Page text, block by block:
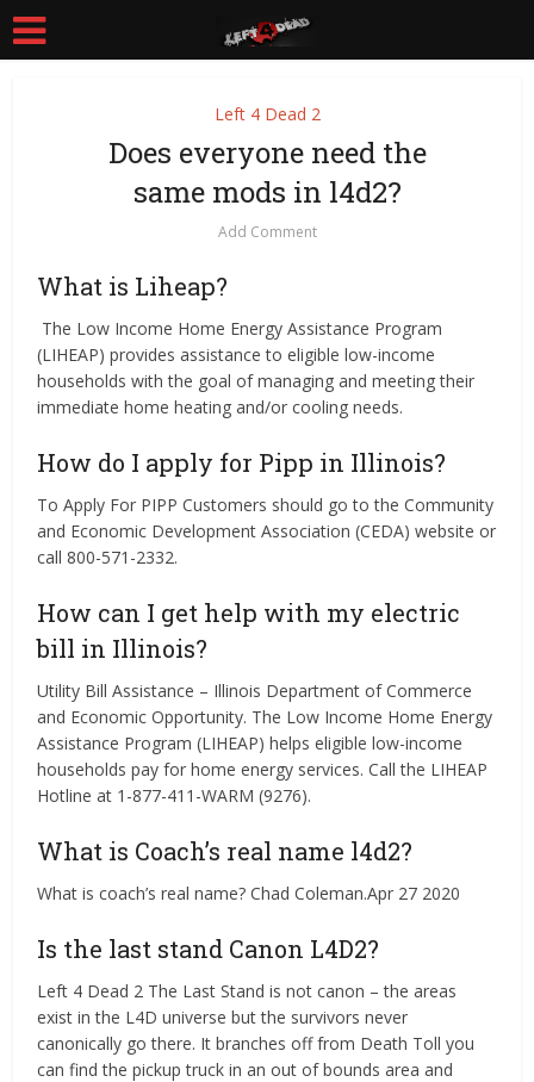
Left 4 Dead 2
Does everyone need the
same mods in l4d2?
Add Comment
What is Liheap?
​ ​​​The Low Income Home Energy Assistance Program
(LIHEAP) provides assistance to eligible low-income
households with the goal of managing and meeting their
immediate home heating and/or cooling needs.
How do I apply for Pipp in Illinois?
To Apply For PIPP Customers should go to the Community
and Economic Development Association (CEDA) website or
call 800-571-2332.
How can I get help with my electric
bill in Illinois?
Utility Bill Assistance – Illinois Department of Commerce
and Economic Opportunity. The Low Income Home Energy
Assistance Program (LIHEAP) helps eligible low-income
households pay for home energy services. Call the LIHEAP
Hotline at 1-877-411-WARM (9276).
What is Coach’s real name l4d2?
What is coach’s real name? Chad Coleman.Apr 27 2020
Is the last stand Canon L4D2?
Left 4 Dead 2 The Last Stand is not canon – the areas
exist in the L4D universe but the survivors never
canonically go there. It branches off from Death Toll you
can find the pickup truck in an out of bounds area and